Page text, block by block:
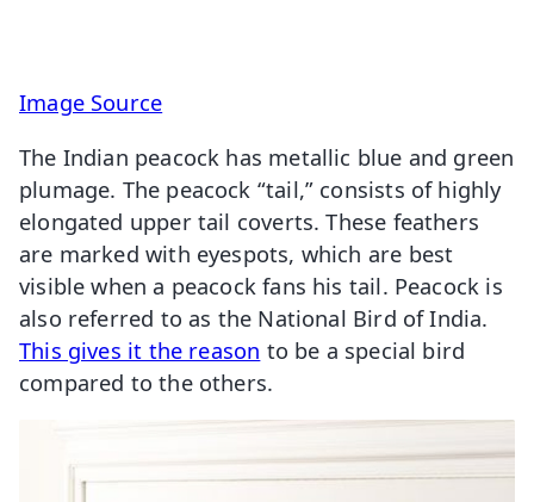
Image Source
The Indian peacock has metallic blue and green
plumage. The peacock “tail,” consists of highly
elongated upper tail coverts. These feathers
are marked with eyespots, which are best
visible when a peacock fans his tail. Peacock is
also referred to as the National Bird of India.
This gives it the reason to be a special bird
compared to the others.